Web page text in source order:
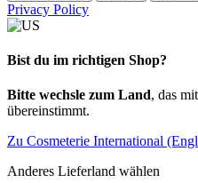
Privacy Policy
Bist du im richtigen Shop?
Bitte wechsle zum Land, das
übereinstimmt.
Zu Cosmeterie International
Anderes Lieferland wählen